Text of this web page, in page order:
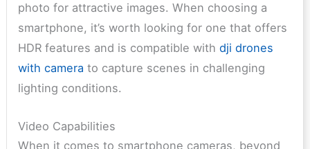
photo for attractive images. When choosing a
smartphone, it’s worth looking for one that offers
HDR features and is compatible withdji drones
with camera to capture scenes in challenging
lighting conditions.
Video Capabilities
When it comes to smartphone cameras, beyond